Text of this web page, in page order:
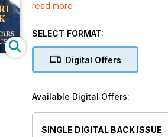
Terri Clark
read more
SELECT FORMAT:
Digital Offers
Available Digital Offers:
SINGLE DIGITAL BACK ISSUE